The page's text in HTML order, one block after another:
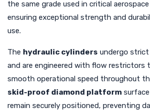
the same grade used in critical
ensuring exceptional strength and
use.
The hydraulic cylinders undergo
and are engineered with flow restrictors
smooth operational speed throughout
skid-proof diamond platform
remain securely positioned, preventing